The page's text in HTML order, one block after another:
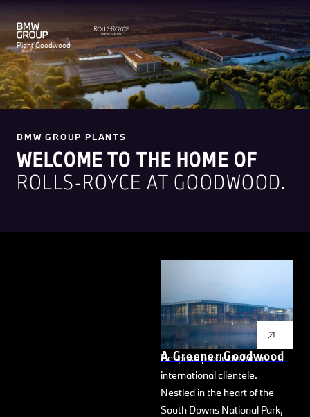
Plant Goodwood
BMW GROUP PLANTS
WELCOME TO THE HOME OF
ROLLS-ROYCE AT GOODWOOD.
for creating the world's most
recognised, revered, and
desirable handcrafted
Bespoke products for an
international clientele.
Nestled in the heart of the
South Downs National Park,
A Greener Goodwood